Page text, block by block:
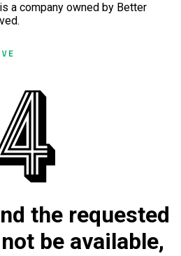
a company owned by Better
the requested
be available,